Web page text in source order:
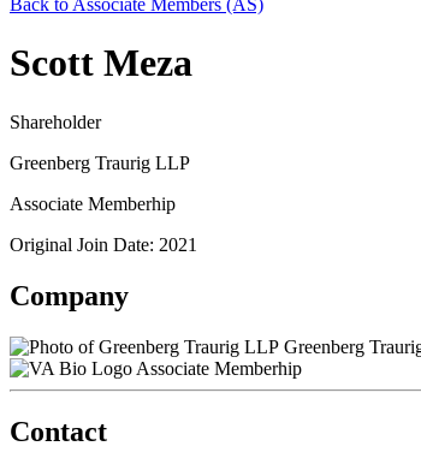
Back to Associate Members (AS)
Scott Meza
Shareholder
Greenberg Traurig LLP
Associate Memberhip
Original Join Date: 2021
Company
Greenberg
Associate Memberhip
Contact